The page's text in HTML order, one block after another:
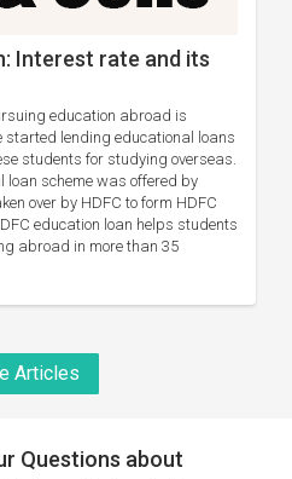
Interest rate and its
education abroad is
lending educational loans
students for studying overseas.
loan scheme was offered by
over by HDFC to form HDFC
education loan helps students
abroad in more than 35
Articles
Questions about